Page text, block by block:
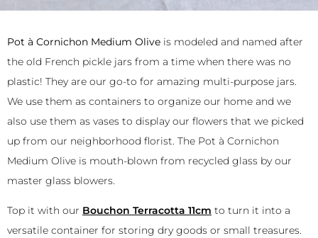
Pot à Cornichon Medium Olive is modeled and named after
the old French pickle jars from a time when there was no
plastic! They are our go-to for amazing multi-purpose jars.
We use them as containers to organize our home and we
also use them as vases to display our flowers that we picked
up from our neighborhood florist. The Pot à Cornichon
Medium Olive is mouth-blown from recycled glass by our
master glass blowers.
Top it with our Bouchon Terracotta 11cm to turn it into a
versatile container for storing dry goods or small treasures.